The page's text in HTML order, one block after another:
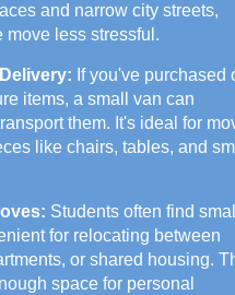
and narrow city streets,
move less stressful.
If you've purchased
items, a small van can
them. It's ideal for
like chairs, tables, and
Students often find small
for relocating between
or shared housing.
space for personal